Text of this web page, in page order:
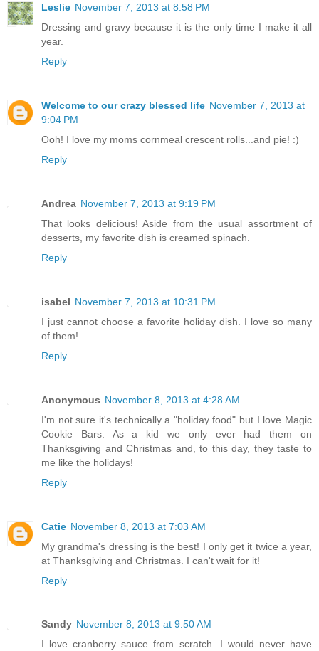
Leslie November 7, 2013 at 8:58 PM
Dressing and gravy because it is the only time I make it all
year.
Reply
Welcome to our crazy blessed life November 7, 2013 at
9:04 PM
Ooh! I love my moms cornmeal crescent rolls...and pie! :)
Reply
Andrea November 7, 2013 at 9:19 PM
That looks delicious! Aside from the usual assortment of
desserts, my favorite dish is creamed spinach.
Reply
isabel November 7, 2013 at 10:31 PM
I just cannot choose a favorite holiday dish. I love so many
of them!
Reply
Anonymous November 8, 2013 at 4:28 AM
I'm not sure it's technically a "holiday food" but I love Magic
Cookie Bars. As a kid we only ever had them on
Thanksgiving and Christmas and, to this day, they taste to
me like the holidays!
Reply
Catie November 8, 2013 at 7:03 AM
My grandma's dressing is the best! I only get it twice a year,
at Thanksgiving and Christmas. I can't wait for it!
Reply
Sandy November 8, 2013 at 9:50 AM
I love cranberry sauce from scratch. I would never have